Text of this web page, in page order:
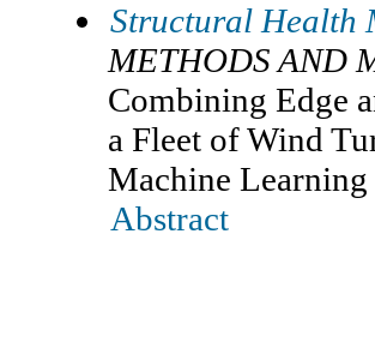
Structural Health
METHODS AND
Combining Edge
a Fleet of Wind
Machine Learning
Abstract